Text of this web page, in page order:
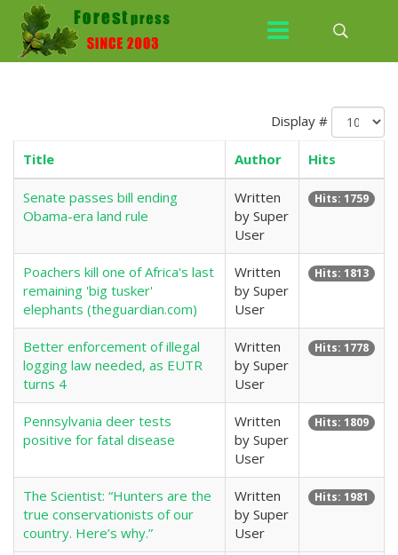
Display #
Title Author Hits
Senate passes bill ending
Obama-era land rule
Written
by Super
User
Hits: 1759
Poachers kill one of Africa's last
remaining 'big tusker'
elephants (theguardian.com)
Written
by Super
User
Hits: 1813
Better enforcement of illegal
logging law needed, as EUTR
turns 4
Written
by Super
User
Hits: 1778
Pennsylvania deer tests
positive for fatal disease
Written
by Super
User
Hits: 1809
The Scientist: “Hunters are the
true conservationists of our
country. Here’s why.”
Written
by Super
User
Hits: 1981